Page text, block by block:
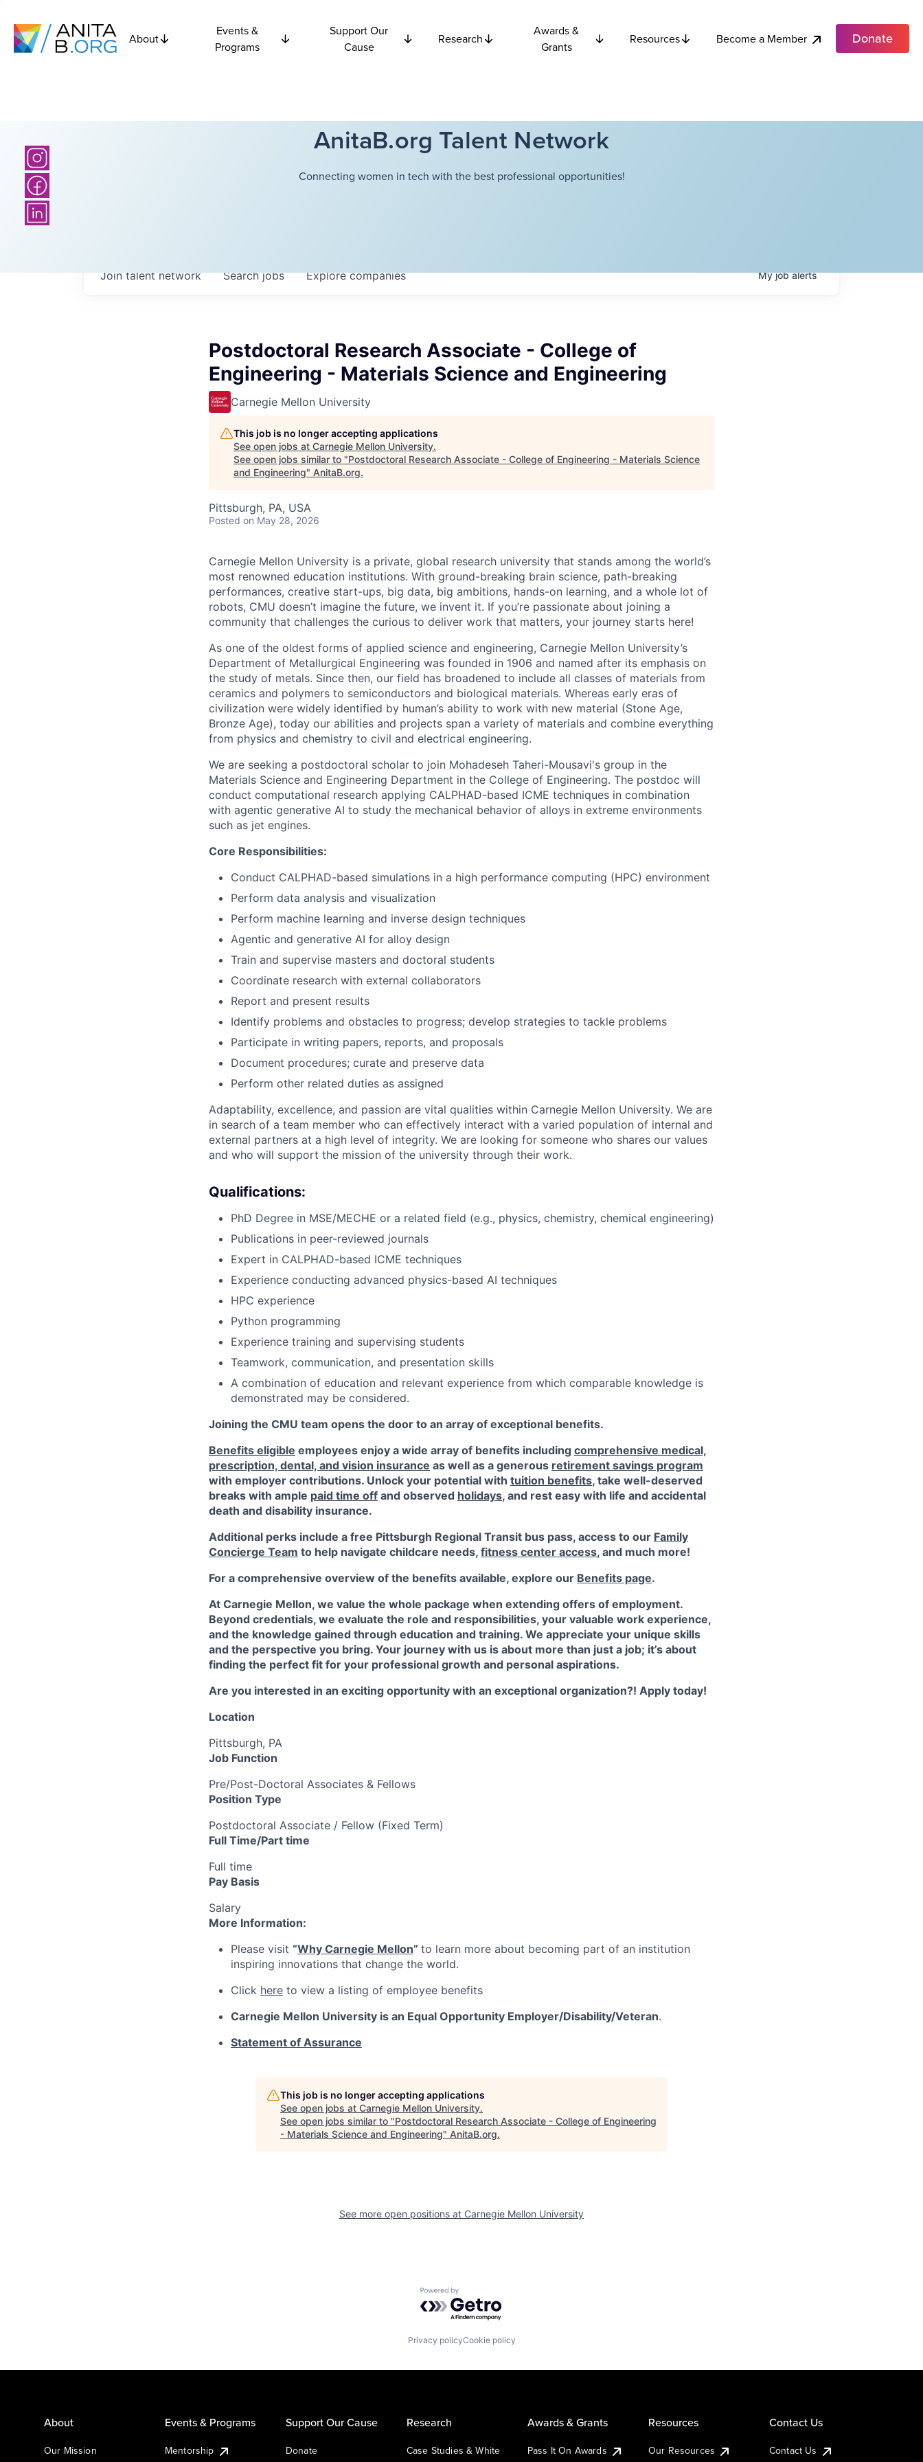
About
Events &
Programs
Support Our
Cause
Research
Awards &
Grants
Resources Become a Member Donate
AnitaB.org Talent Network
Connecting women in tech with the best professional opportunities!
Searchjobs Explorecompanies
Join talent network Myjobalerts
Postdoctoral Research Associate - College of
Engineering - Materials Science and Engineering
Carnegie Mellon University
This job is no longer accepting applications
See open jobs at Carnegie Mellon University.
See open jobs similar to "Postdoctoral Research Associate - College of Engineering - Materials Science
and Engineering" AnitaB.org.
Pittsburgh, PA, USA
Posted on May 28, 2026
Carnegie Mellon University is a private, global research university that stands among the world’s
most renowned education institutions. With ground-breaking brain science, path-breaking
performances, creative start-ups, big data, big ambitions, hands-on learning, and a whole lot of
robots, CMU doesn’t imagine the future, we invent it. If you’re passionate about joining a
community that challenges the curious to deliver work that matters, your journey starts here!
As one of the oldest forms of applied science and engineering, Carnegie Mellon University’s
Department of Metallurgical Engineering was founded in 1906 and named after its emphasis on
the study of metals. Since then, our field has broadened to include all classes of materials from
ceramics and polymers to semiconductors and biological materials. Whereas early eras of
civilization were widely identified by human’s ability to work with new material (Stone Age,
Bronze Age), today our abilities and projects span a variety of materials and combine everything
from physics and chemistry to civil and electrical engineering.
We are seeking a postdoctoral scholar to join Mohadeseh Taheri-Mousavi's group in the
Materials Science and Engineering Department in the College of Engineering. The postdoc will
conduct computational research applying CALPHAD-based ICME techniques in combination
with agentic generative AI to study the mechanical behavior of alloys in extreme environments
such as jet engines.
Core Responsibilities:
Conduct CALPHAD-based simulations in a high performance computing (HPC) environment
Perform data analysis and visualization
Perform machine learning and inverse design techniques
Agentic and generative AI for alloy design
Train and supervise masters and doctoral students
Coordinate research with external collaborators
Report and present results
Identify problems and obstacles to progress; develop strategies to tackle problems
Participate in writing papers, reports, and proposals
Document procedures; curate and preserve data
Perform other related duties as assigned
Adaptability, excellence, and passion are vital qualities within Carnegie Mellon University. We are
in search of a team member who can effectively interact with a varied population of internal and
external partners at a high level of integrity. We are looking for someone who shares our values
and who will support the mission of the university through their work.
Qualifications:
PhD Degree in MSE/MECHE or a related field (e.g., physics, chemistry, chemical engineering)
Publications in peer-reviewed journals
Expert in CALPHAD-based ICME techniques
Experience conducting advanced physics-based AI techniques
HPC experience
Python programming
Experience training and supervising students
Teamwork, communication, and presentation skills
A combination of education and relevant experience from which comparable knowledge is
demonstrated may be considered.
Joining the CMU team opens the door to an array of exceptional benefits.
Benefits eligible employees enjoy a wide array of benefits including comprehensive medical,
prescription, dental, and vision insurance as well as a generous retirement savings program
with employer contributions. Unlock your potential with tuition benefits, take well-deserved
breaks with ample paid time off and observed holidays, and rest easy with life and accidental
death and disability insurance.
Additional perks include a free Pittsburgh Regional Transit bus pass, access to our Family
Concierge Team to help navigate childcare needs, fitness center access, and much more!
For a comprehensive overview of the benefits available, explore our Benefits page.
At Carnegie Mellon, we value the whole package when extending offers of employment.
Beyond credentials, we evaluate the role and responsibilities, your valuable work experience,
and the knowledge gained through education and training. We appreciate your unique skills
and the perspective you bring. Your journey with us is about more than just a job; it’s about
finding the perfect fit for your professional growth and personal aspirations.
Are you interested in an exciting opportunity with an exceptional organization?! Apply today!
Location
Pittsburgh, PA
Job Function
Pre/Post-Doctoral Associates & Fellows
Position Type
Postdoctoral Associate / Fellow (Fixed Term)
Full Time/Part time
Full time
Pay Basis
Salary
More Information:
Please visit “Why Carnegie Mellon” to learn more about becoming part of an institution
inspiring innovations that change the world.
Click here to view a listing of employee benefits
Carnegie Mellon University is an Equal Opportunity Employer/Disability/Veteran.
Statement of Assurance
This job is no longer accepting applications
See open jobs at Carnegie Mellon University.
See open jobs similar to "Postdoctoral Research Associate - College of Engineering
- Materials Science and Engineering" AnitaB.org.
See more open positions at Carnegie Mellon University
Powered by Getro.com
Privacy policyCookie policy
About
Our Mission
Events & Programs
Mentorship
Support Our Cause
Donate
Research
Case Studies & White
Awards & Grants
Pass It On Awards
Resources
Our Resources
Contact Us
Contact Us